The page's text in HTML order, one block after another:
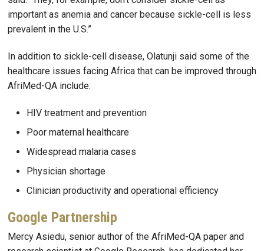
important as anemia and cancer because sickle-cell is less
prevalent in the U.S.”
In addition to sickle-cell disease, Olatunji said some of the
healthcare issues facing Africa that can be improved through
AfriMed-QA include:
HIV treatment and prevention
Poor maternal healthcare
Widespread malaria cases
Physician shortage
Clinician productivity and operational efficiency
Google Partnership
Mercy Asiedu, senior author of the AfriMed-QA paper and